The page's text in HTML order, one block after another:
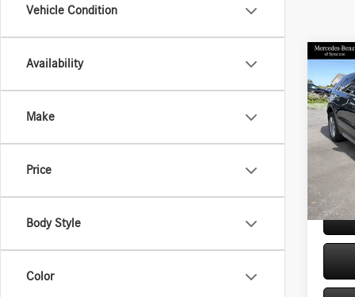
Vehicle Condition
Availability
Make
Price
Body Style
Color
2021
4dr
VIN:
Model:
Retail
Doc